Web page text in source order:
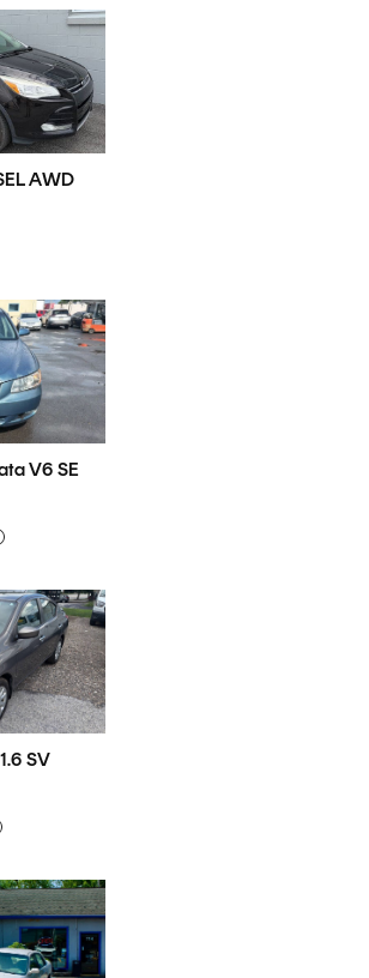
AWD
V6 SE
SV